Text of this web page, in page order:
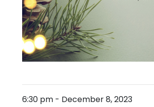
6:30 pm - December 8, 2023